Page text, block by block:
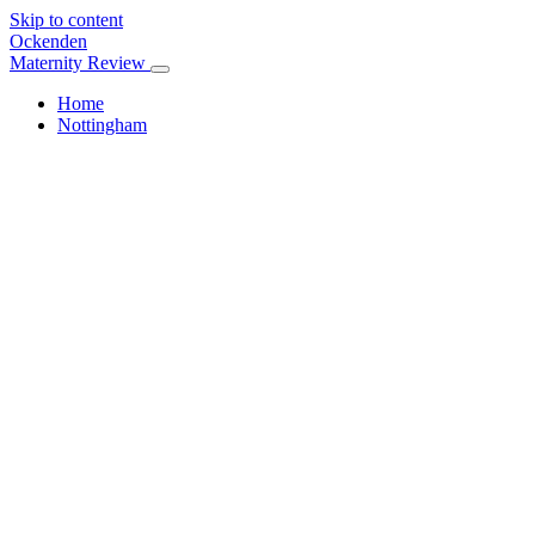
Skip to content
Ockenden
Maternity Review
Home
Nottingham